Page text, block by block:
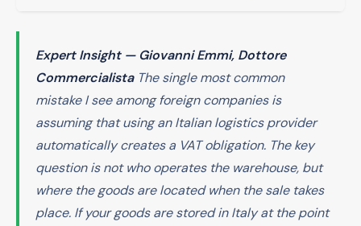
Expert Insight — Giovanni Emmi, Dottore
CommercialistaThe single most common
mistake I see among foreign companies is
assuming that using an Italian logistics provider
automatically creates a VAT obligation. The key
question is not who operates the warehouse, but
where the goods are located when the sale takes
place. If your goods are stored in Italy at the point